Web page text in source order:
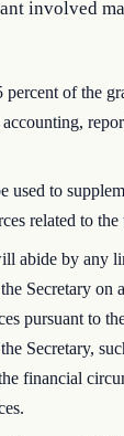
involved
percent of the
used to
related to
abide by any
Secretary on
pursuant to
Secretary,
financial